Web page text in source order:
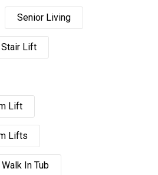
Senior Living
Stair Lift
Lift
Lifts
Walk In Tub